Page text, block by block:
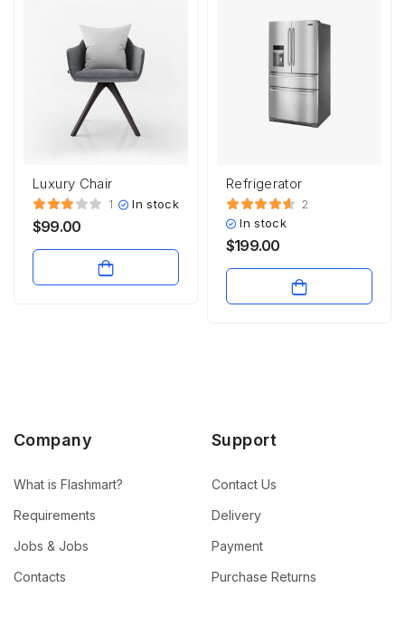
Luxury Chair
1 In stock
$99.00
Refrigerator
2
In stock
$199.00
Company
What is Flashmart?
Requirements
Jobs & Jobs
Contacts
Support
Contact Us
Delivery
Payment
Purchase Returns